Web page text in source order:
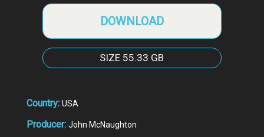
DOWNLOAD
SIZE 55.33 GB
Country: USA
Producer: John McNaughton